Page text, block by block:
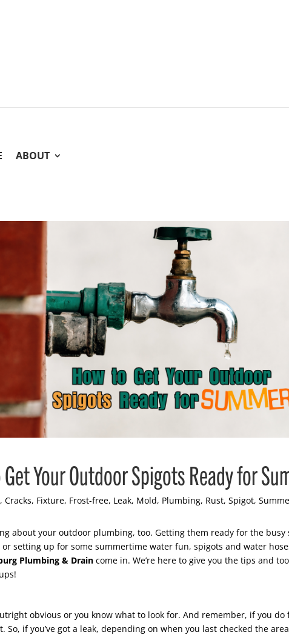
ABOUT
Your Outdoor Spigots Ready for
, Cracks, Fixture, Frost-free, Leak, Mold, Plumbing, Rust, Spigot,
about your outdoor plumbing, too. Getting them ready for the
setting up for some summertime water fun, spigots and water
Plumbing & Drain come in. We’re here to give you the tips and
obvious or you know what to look for. And remember, if you
So, if you’ve got a leak, depending on when you last checked the